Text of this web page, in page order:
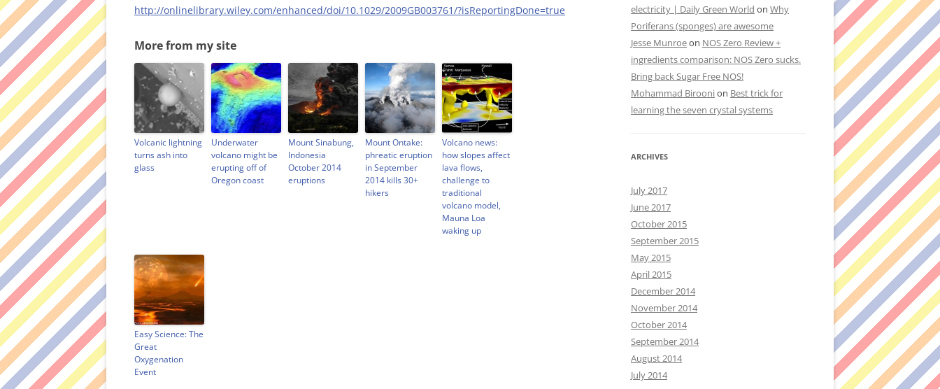
http://onlinelibrary.wiley.com/enhanced/doi/10.1029/2009GB003761/?isReportingDone=true
More from my site
Volcanic lightning
turns ash into
glass
Underwater
volcano might be
erupting off of
Oregon coast
Mount Sinabung,
Indonesia
October 2014
eruptions
Mount Ontake:
phreatic eruption
in September
2014 kills 30+
hikers
Volcano news:
how slopes affect
lava flows,
challenge to
traditional
volcano model,
Mauna Loa
waking up
Easy Science: The
Great
Oxygenation
Event
electricity | Daily Green World on Why
Poriferans (sponges) are awesome
Jesse Munroeon NOS Zero Review +
ingredients comparison: NOS Zero sucks.
Bring back Sugar Free NOS!
Mohammad Biroonion Best trick for
learning the seven crystal systems
ARCHIVES
July 2017
June 2017
October 2015
September 2015
May 2015
April 2015
December 2014
November 2014
October 2014
September 2014
August 2014
July 2014